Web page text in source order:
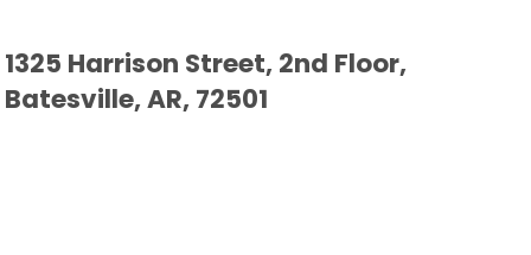
1325 Harrison Street, 2nd Floor,
Batesville, AR, 72501